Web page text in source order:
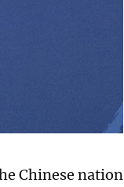
Chinese nation